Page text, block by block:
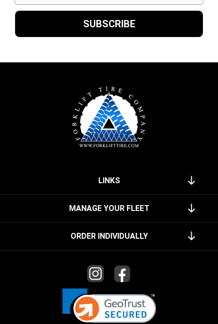
LINKS
MANAGE YOUR FLEET
ORDER INDIVIDUALLY